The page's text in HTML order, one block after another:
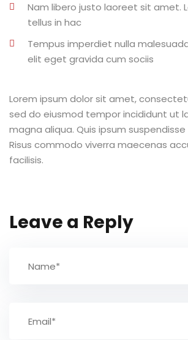
de Curso
TCC
a FATEF
Nam libero justo laoreet sit amet.
tellus in hac
Tempus imperdiet nulla
elit eget gravida cum sociis
Lorem ipsum dolor sit amet,
sed do eiusmod tempor incididunt ut
magna aliqua. Quis ipsum
Risus commodo viverra maecenas
facilisis.
Leave a Reply